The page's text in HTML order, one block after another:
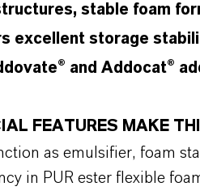
stable foam
excellent storage
and Addocat®
FEATURES MAKE
as emulsifier, foam
in PUR ester flexible